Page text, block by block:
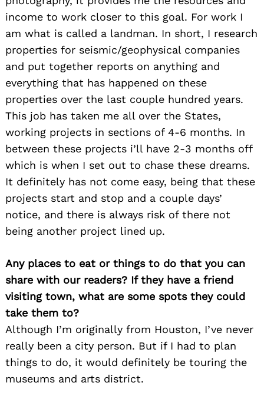
income to work closer to this goal. For work I
am what is called a landman. In short, I research
properties for seismic/geophysical companies
and put together reports on anything and
everything that has happened on these
properties over the last couple hundred years.
This job has taken me all over the States,
working projects in sections of 4-6 months. In
between these projects i’ll have 2-3 months off
which is when I set out to chase these dreams.
It definitely has not come easy, being that these
projects start and stop and a couple days’
notice, and there is always risk of there not
being another project lined up.
Any places to eat or things to do that you can
share with our readers? If they have a friend
visiting town, what are some spots they could
take them to?
Although I’m originally from Houston, I’ve never
really been a city person. But if I had to plan
things to do, it would definitely be touring the
museums and arts district.
Search
for: